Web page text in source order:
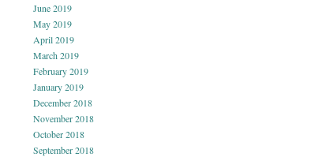
June 2019
May 2019
April 2019
March 2019
February 2019
January 2019
December 2018
November 2018
October 2018
September 2018